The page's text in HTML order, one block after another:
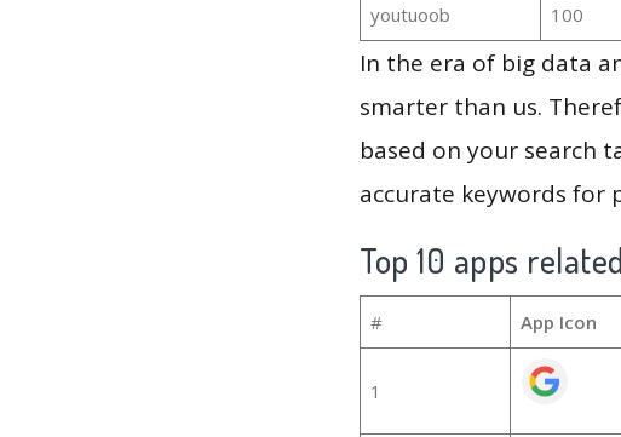
youtuoob 100
In the era of big data
smarter than us.
based on your search
accurate keywords for
Top 10 apps
# App Icon
1